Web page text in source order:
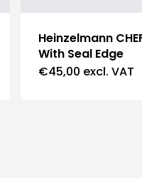
Heinzelmann
With Seal Edge
€45,00 excl. VAT